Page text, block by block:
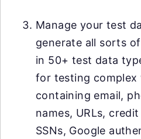
Manage your test
generate all sorts
in 50+ test data
for testing complex
containing email,
names, URLs,
SSNs, Google